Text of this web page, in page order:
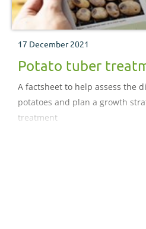
17 December 2021
Potato tuber
A factsheet to help assess the
potatoes and plan a growth
treatment